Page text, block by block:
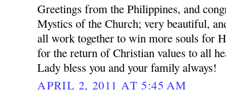
Greetings from the Philippines, and
Mystics of the Church; very beautiful,
all work together to win more souls for
for the return of Christian values to all
Lady bless you and your family always!
APRIL 2, 2011 AT 5:45 AM